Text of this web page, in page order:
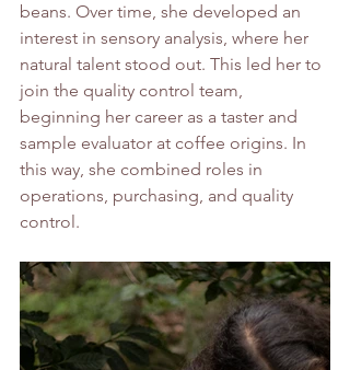
beans. Over time, she developed an
interest in sensory analysis, where her
natural talent stood out. This led her to
join the quality control team,
beginning her career as a taster and
sample evaluator at coffee origins. In
this way, she combined roles in
operations, purchasing, and quality
control.